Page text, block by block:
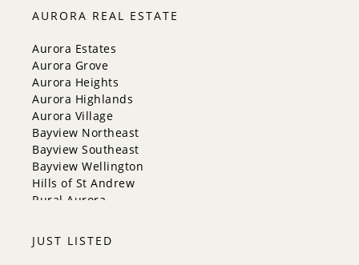
Innisfil
New Tecumseth
Whitchurch-Stouffville
Georgina
Newmarket
Caledon
King
Orangeville
Bradford West Gwillimbury
Halton Hills
AURORA REAL ESTATE
Aurora Estates
Aurora Grove
Aurora Heights
Aurora Highlands
Aurora Village
Bayview Northeast
Bayview Southeast
Bayview Wellington
Hills of St Andrew
Rural Aurora
JUST LISTED